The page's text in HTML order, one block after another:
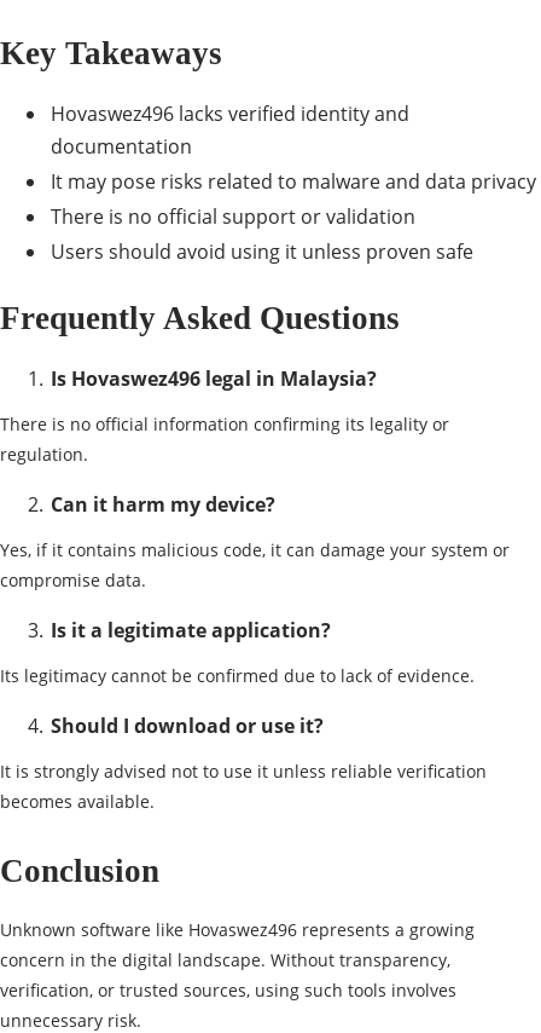
Key Takeaways
Hovaswez496 lacks verified identity and
documentation
It may pose risks related to malware and data privacy
There is no official support or validation
Users should avoid using it unless proven safe
Frequently Asked Questions
Is Hovaswez496 legal in Malaysia?
There is no official information confirming its legality or
regulation.
Can it harm my device?
Yes, if it contains malicious code, it can damage your system or
compromise data.
Is it a legitimate application?
Its legitimacy cannot be confirmed due to lack of evidence.
Should I download or use it?
It is strongly advised not to use it unless reliable verification
becomes available.
Conclusion
Unknown software like Hovaswez496 represents a growing
concern in the digital landscape. Without transparency,
verification, or trusted sources, using such tools involves
unnecessary risk.